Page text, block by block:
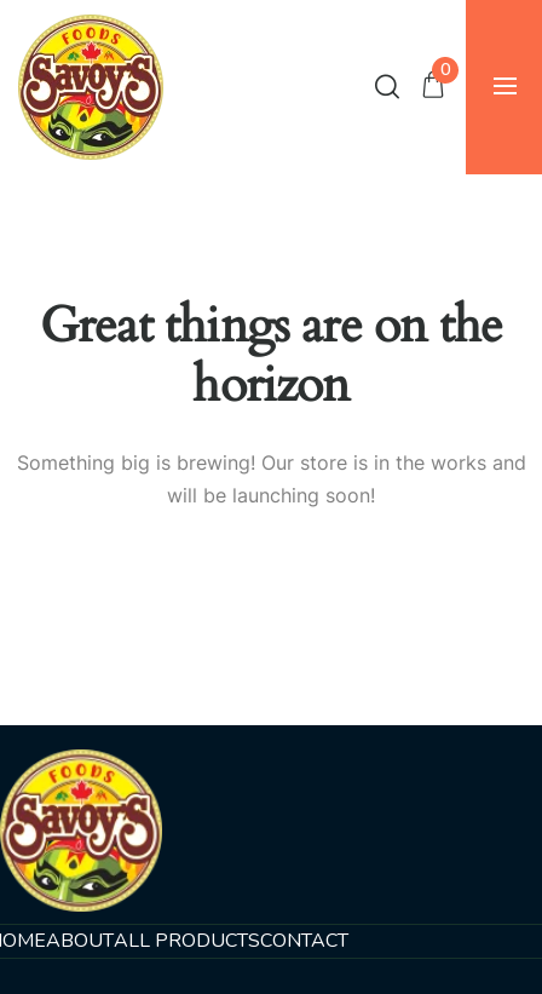
0
Great things are on the
horizon
Something big is brewing! Our store is in the works and
will be launching soon!
ABOUTALL PRODUCTSCONTACT